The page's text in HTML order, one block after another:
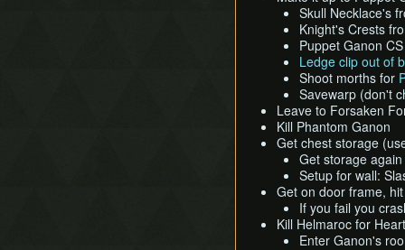
Skull Necklace's
Knight's Crests
Puppet Ganon
Ledge clip out of
Shoot morths for
Savewarp (don't
Leave to Forsaken
Kill Phantom Ganon
Get chest storage
Get storage
Setup for wall:
Get on door frame,
If you fail you
Kill Helmaroc for
Enter Ganon's